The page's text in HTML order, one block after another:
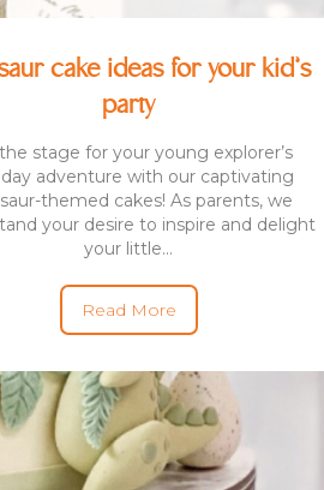
CAKES
CAKES
CAKES
CAKES
INSPIRED
DEMON
CAKES
PATROL CAKES
ANNIVERSARY CAKES
BABY MILESTONE
BENTO CAKES
BABY SHOWER
CAKES
GENDER REVEAL
WEDDING CAKES
LONGEVITY CAKES
cake ideas for your kid’s
party
stage for your young explorer’s
adventure with our captivating
themed cakes! As parents, we
your desire to inspire and delight
your little...
Read More